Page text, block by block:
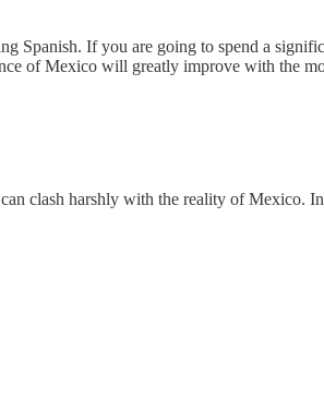
Spanish. If you are going to spend a
of Mexico will greatly improve with the
clash harshly with the reality of Mexico.